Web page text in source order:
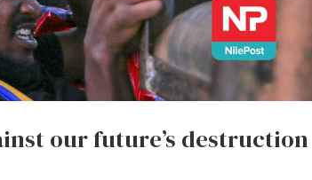
our future’s destruction